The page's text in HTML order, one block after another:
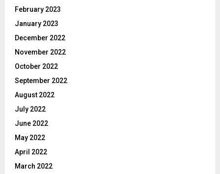
February 2023
January 2023
December 2022
November 2022
October 2022
September 2022
August 2022
July 2022
June 2022
May 2022
April 2022
March 2022